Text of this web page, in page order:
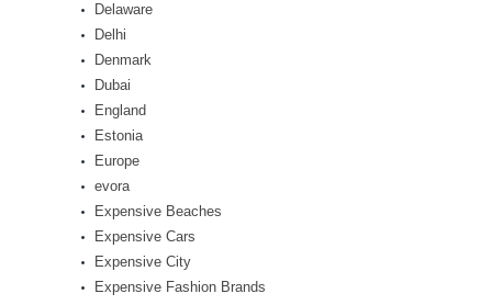
Delaware
Delhi
Denmark
Dubai
England
Estonia
Europe
evora
Expensive Beaches
Expensive Cars
Expensive City
Expensive Fashion Brands